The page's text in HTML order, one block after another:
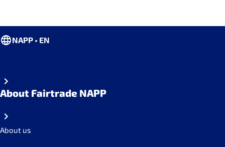
NAPP • EN
About Fairtrade NAPP
About us